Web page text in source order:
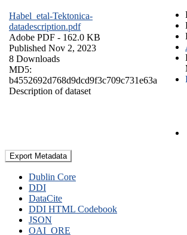
Habel_etal-Tektonica-
datadescription.pdf
Adobe PDF - 162.0 KB
Published Nov 2, 2023
8 Downloads
MD5:
b4552692d768d9dcd9f3c709c731e63a
Description of dataset
Export Metadata
Dublin Core
DDI
DataCite
DDI HTML Codebook
JSON
OAI_ORE